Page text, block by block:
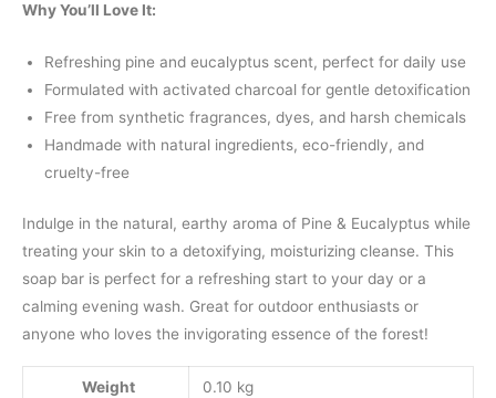
Why You’ll Love It:
Refreshing pine and eucalyptus scent, perfect for daily use
Formulated with activated charcoal for gentle detoxification
Free from synthetic fragrances, dyes, and harsh chemicals
Handmade with natural ingredients, eco-friendly, and
cruelty-free
Indulge in the natural, earthy aroma of Pine & Eucalyptus while
treating your skin to a detoxifying, moisturizing cleanse. This
soap bar is perfect for a refreshing start to your day or a
calming evening wash. Great for outdoor enthusiasts or
anyone who loves the invigorating essence of the forest!
Weight 0.10 kg